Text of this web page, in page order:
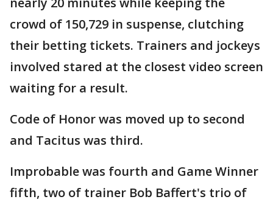
crowd of 150,729 in suspense, clutching
their betting tickets. Trainers and jockeys
involved stared at the closest video screen
waiting for a result.
Code of Honor was moved up to second
and Tacitus was third.
Improbable was fourth and Game Winner
fifth, two of trainer Bob Baffert's trio of